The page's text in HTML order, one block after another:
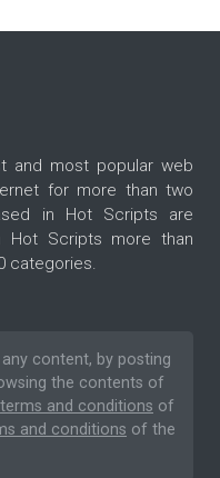
and most popular web
for more than two
in Hot Scripts are
Hot Scripts more than
categories.
content, by posting
the contents of
terms and conditions of
and conditions of the